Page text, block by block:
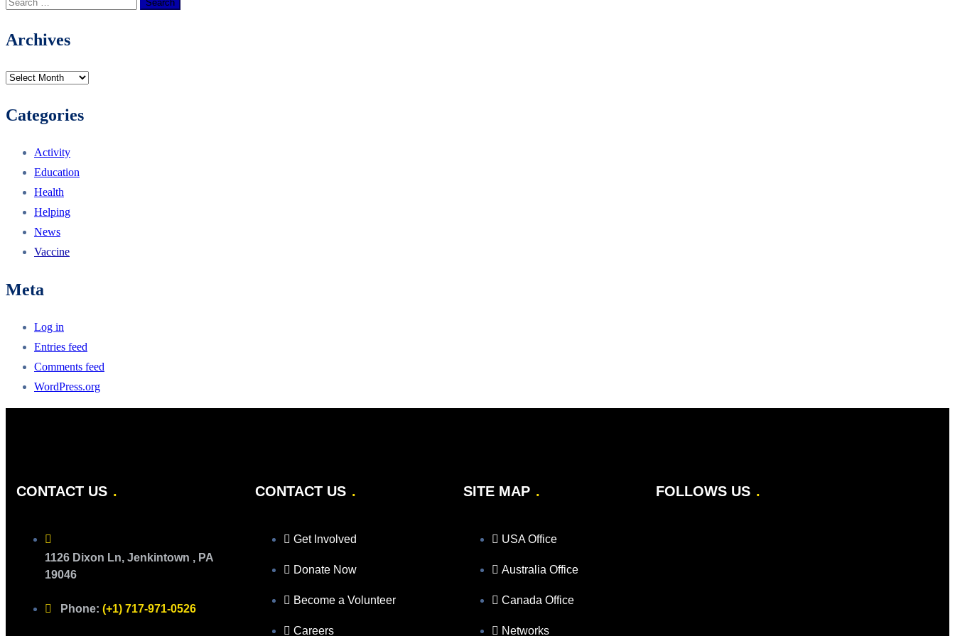
Archives
Categories
Activity
Education
Health
Helping
News
Vaccine
Meta
Log in
Entries feed
Comments feed
WordPress.org
CONTACT US
1126 Dixon Ln, Jenkintown , PA
19046
Phone: (+1) 717-971-0526
CONTACT US
Get Involved
Donate Now
Become a Volunteer
Careers
SITE MAP
USA Office
Australia Office
Canada Office
Networks
FOLLOWS US